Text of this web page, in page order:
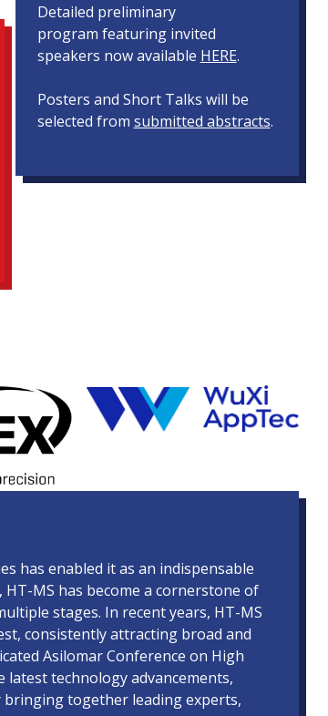
Detailed preliminary
program featuring invited
speakers now available HERE.
Posters and Short Talks will be
selected from submitted abstracts.
has enabled it as an indispensable
MS has become a cornerstone of
stages. In recent years, HT-MS
consistently attracting broad and
Asilomar Conference on High
technology advancements,
bringing together leading experts,